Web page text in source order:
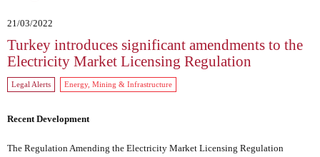
21/03/2022
Turkey introduces significant amendments to the
Electricity Market Licensing Regulation
Legal Alerts Energy, Mining & Infrastructure
Recent Development
The Regulation Amending the Electricity Market Licensing Regulation